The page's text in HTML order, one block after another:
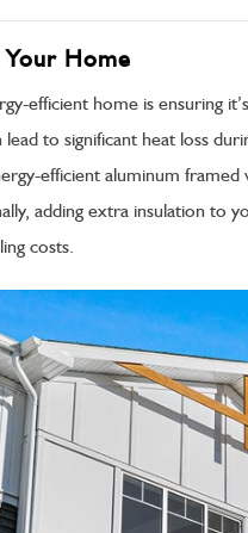
Your Home
efficient home is ensuring
to significant heat loss
efficient aluminum
adding extra insulation to
costs.